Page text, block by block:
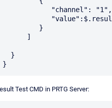
Test CMD in PRTG Server: